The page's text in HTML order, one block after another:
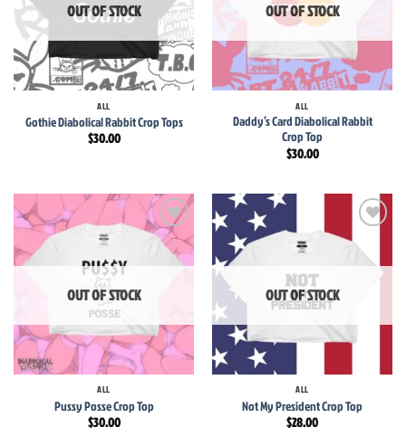
OUT OF STOCK
ALL
Gothie Diabolical Rabbit Crop Tops
$30.00
OUT OF STOCK
ALL
Daddy’s Card Diabolical Rabbit
Crop Top
$30.00
Add to
wishlist
OUT OF STOCK
ALL
Pussy Posse Crop Top
$30.00
Add to
wishlist
OUT OF STOCK
ALL
Not My President Crop Top
$28.00